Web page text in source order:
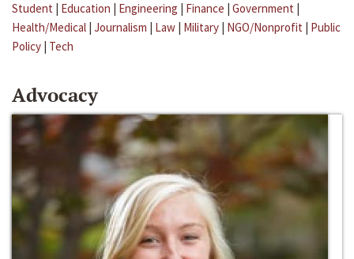
Student | Education | Engineering | Finance | Government |
Health/Medical | Journalism | Law | Military | NGO/Nonprofit | Public
Policy | Tech
Advocacy